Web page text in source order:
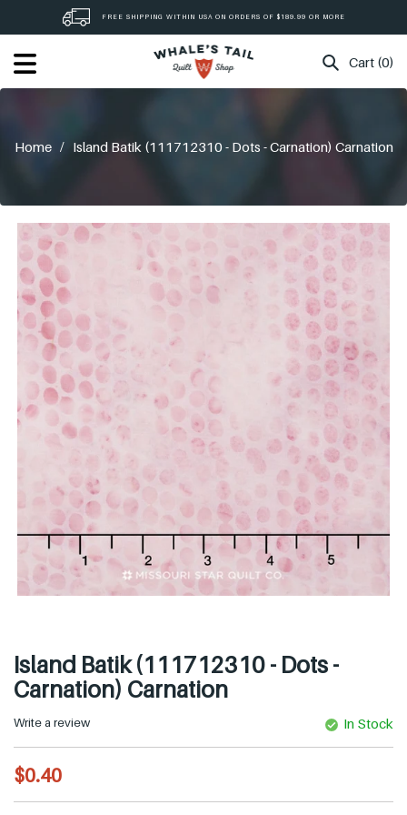
FREE SHIPPING WITHIN USA ON ORDERS OF $189.99 OR MORE
Cart (0)
Home / Island Batik (111712310 - Dots - Carnation) Carnation
Island Batik (111712310 - Dots -
Carnation) Carnation
Write a review In Stock
R
e
$0.40